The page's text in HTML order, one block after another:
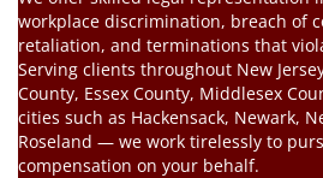
workplace discrimination, breach of
retaliation, and terminations that
Serving clients throughout New
County, Essex County, Middlesex
cities such as Hackensack, Newark,
Roseland — we work tirelessly to
compensation on your behalf.